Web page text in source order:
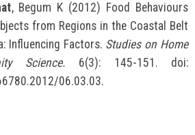
, Begum K (2012) Food Behaviours
from Regions in the Coastal Belt
Influencing Factors. Studies on Home
Science. 6(3): 145-151. doi:
06.03.03.